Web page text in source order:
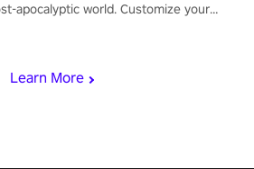
Learn More
apocalyptic world. Customize your